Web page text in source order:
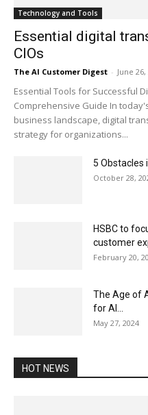
Technology and Tools
Essential digital
CIOs
The AI Customer Digest - June 26,
Essential Tools for Successful
Comprehensive Guide In
business landscape, digital
strategy for organizations...
5 Obstacles
October 28,
HSBC to
customer
February 20,
The Age of
for AI...
May 27, 2024
HOT NEWS